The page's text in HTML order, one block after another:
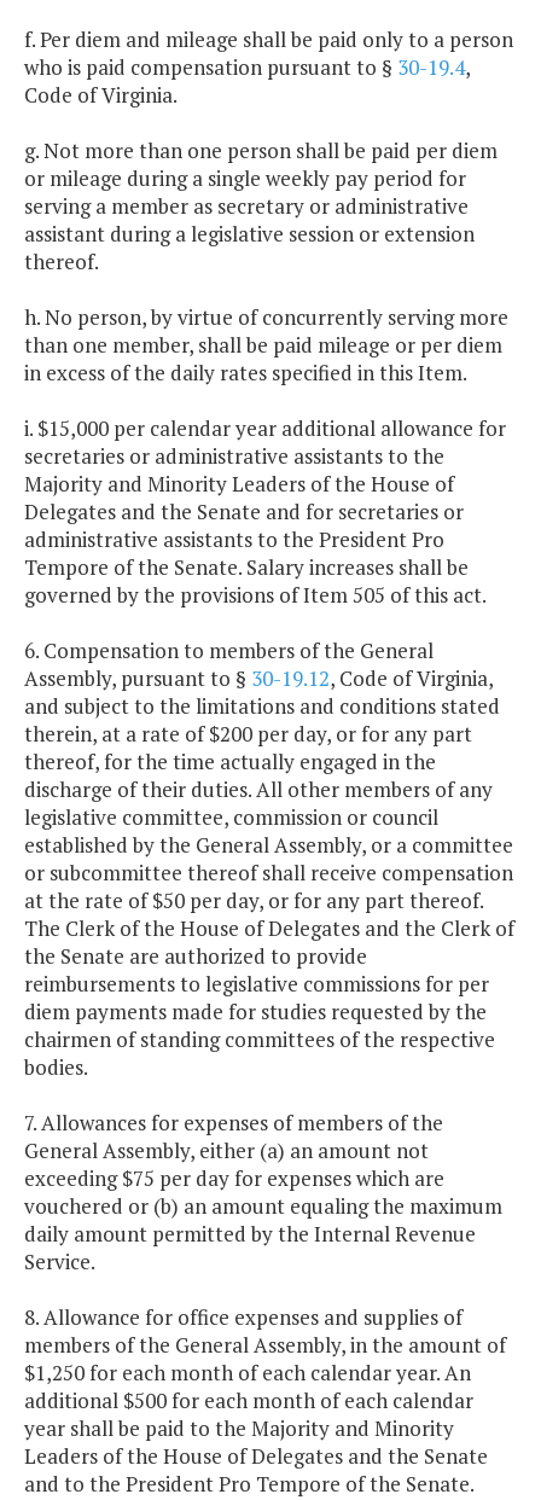
f. Per diem and mileage shall be paid only to a person
who is paid compensation pursuant to § 30-19.4,
Code of Virginia.
g. Not more than one person shall be paid per diem
or mileage during a single weekly pay period for
serving a member as secretary or administrative
assistant during a legislative session or extension
thereof.
h. No person, by virtue of concurrently serving more
than one member, shall be paid mileage or per diem
in excess of the daily rates specified in this Item.
i. $15,000 per calendar year additional allowance for
secretaries or administrative assistants to the
Majority and Minority Leaders of the House of
Delegates and the Senate and for secretaries or
administrative assistants to the President Pro
Tempore of the Senate. Salary increases shall be
governed by the provisions of Item 505 of this act.
6. Compensation to members of the General
Assembly, pursuant to § 30-19.12, Code of Virginia,
and subject to the limitations and conditions stated
therein, at a rate of $200 per day, or for any part
thereof, for the time actually engaged in the
discharge of their duties. All other members of any
legislative committee, commission or council
established by the General Assembly, or a committee
or subcommittee thereof shall receive compensation
at the rate of $50 per day, or for any part thereof.
The Clerk of the House of Delegates and the Clerk of
the Senate are authorized to provide
reimbursements to legislative commissions for per
diem payments made for studies requested by the
chairmen of standing committees of the respective
bodies.
7. Allowances for expenses of members of the
General Assembly, either (a) an amount not
exceeding $75 per day for expenses which are
vouchered or (b) an amount equaling the maximum
daily amount permitted by the Internal Revenue
Service.
8. Allowance for office expenses and supplies of
members of the General Assembly, in the amount of
$1,250 for each month of each calendar year. An
additional $500 for each month of each calendar
year shall be paid to the Majority and Minority
Leaders of the House of Delegates and the Senate
and to the President Pro Tempore of the Senate.